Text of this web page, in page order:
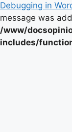
Debugging in
message was
/www/
includes/